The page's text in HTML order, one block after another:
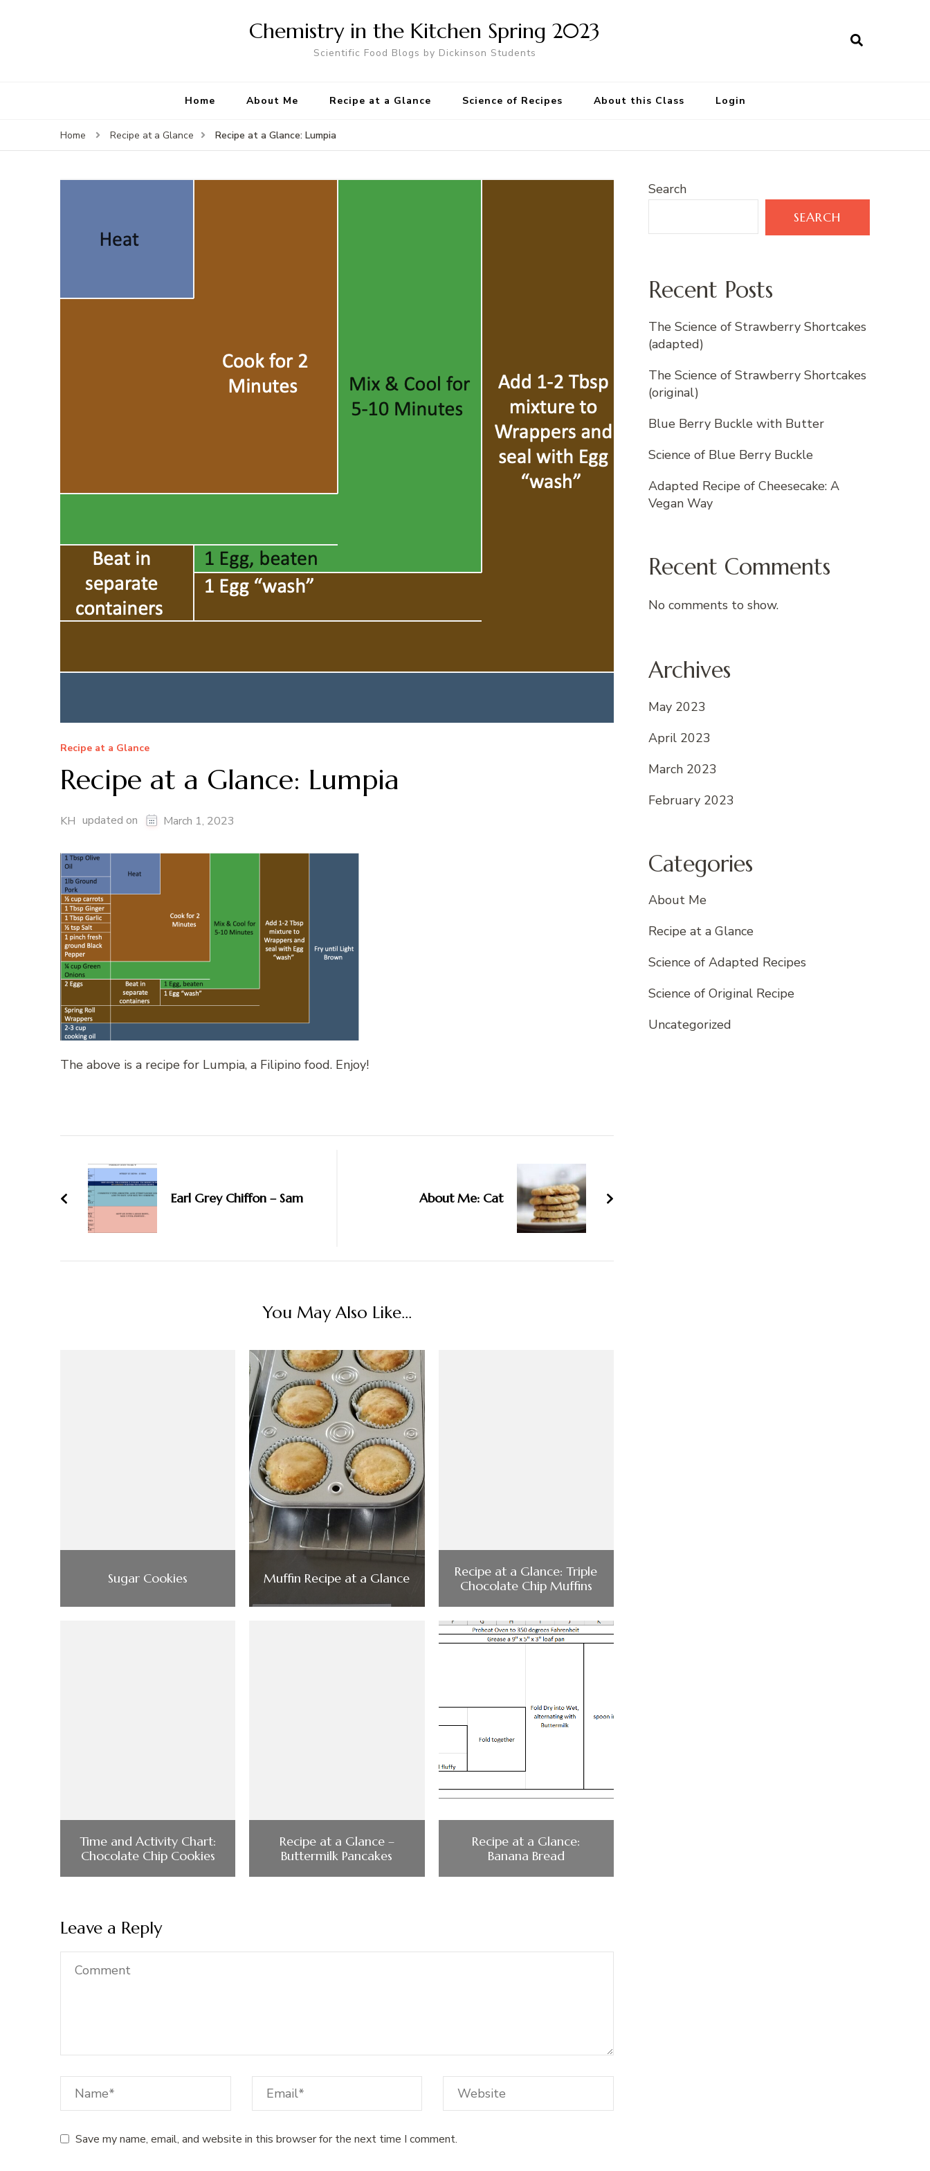
Chemistry in the Kitchen Spring 2023
Scientific Food Blogs by Dickinson Students
Home About Me Recipe at a Glance Science of Recipes About this Class Login
Home Recipe at a Glance Recipe at a Glance: Lumpia
Recipe at a Glance
Recipe at a Glance: Lumpia
KH updated on March 1, 2023
The above is a recipe for Lumpia, a Filipino food. Enjoy!
Navigation
Earl Grey Chiffon – Sam About Me: Cat
You May Also Like...
Sugar Cookies Muffin Recipe at a Glance
Recipe at a Glance: Triple
Chocolate Chip Muffins
Time and Activity Chart:
Chocolate Chip Cookies
Recipe at a Glance –
Buttermilk Pancakes
Recipe at a Glance:
Banana Bread
Leave a Reply
Save my name, email, and website in this browser for the next time I comment.
Search
SEARCH
Recent Posts
The Science of Strawberry Shortcakes
(adapted)
The Science of Strawberry Shortcakes
(original)
Blue Berry Buckle with Butter
Science of Blue Berry Buckle
Adapted Recipe of Cheesecake: A
Vegan Way
Recent Comments
No comments to show.
Archives
May 2023
April 2023
March 2023
February 2023
Categories
About Me
Recipe at a Glance
Science of Adapted Recipes
Science of Original Recipe
Uncategorized